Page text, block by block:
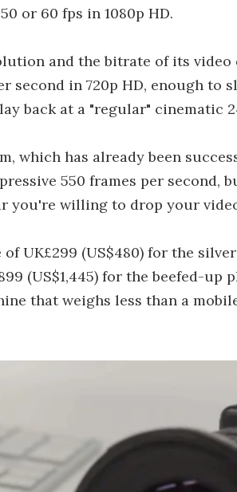
or 60 fps in 1080p HD.
and the bitrate of its video
second in 720p HD, enough to
back at a "regular" cinematic
which has already been
550 frames per second,
you're willing to drop your
UK£299 (US$480) for the
(US$1,445) for the beefed-up
that weighs less than a